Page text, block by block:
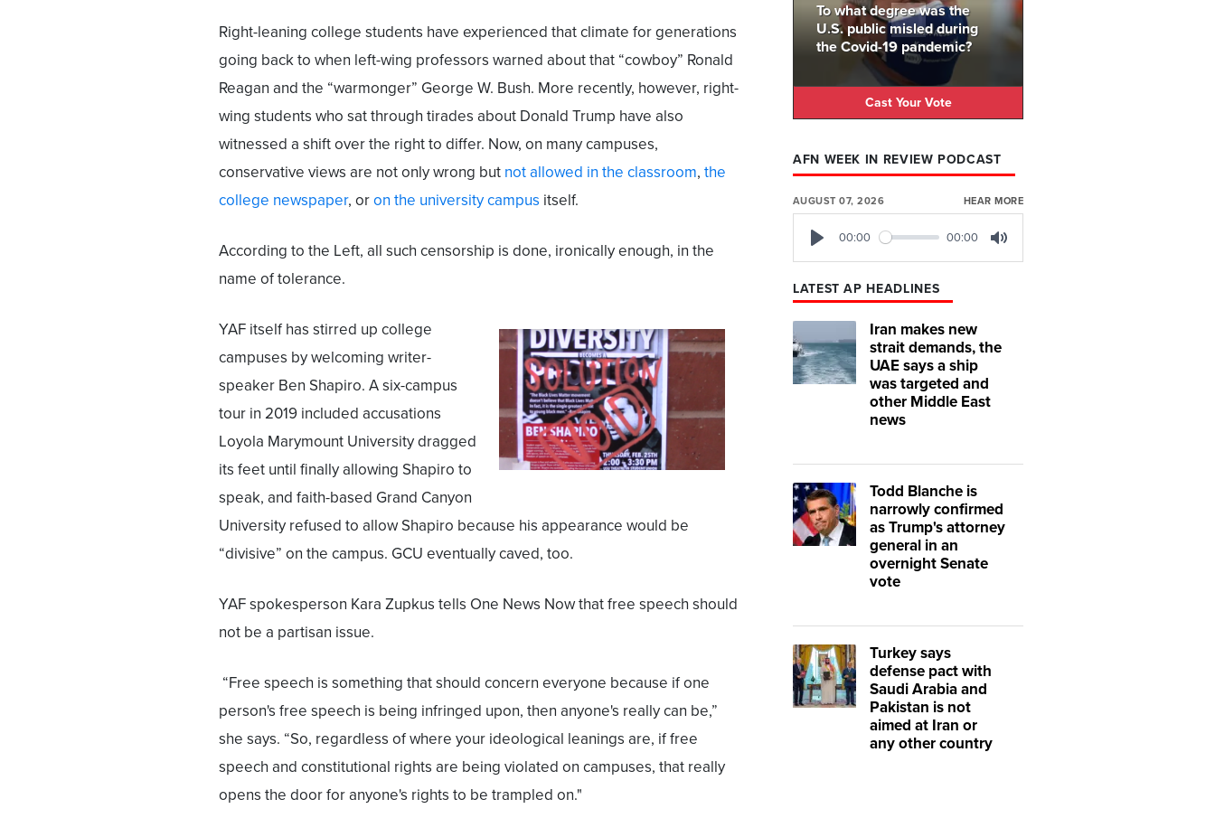
Right-leaning college students have experienced that climate for generations
going back to when left-wing professors warned about that “cowboy” Ronald
Reagan and the “warmonger” George W. Bush. More recently, however, right-
wing students who sat through tirades about Donald Trump have also
witnessed a shift over the right to differ. Now, on many campuses,
conservative views are not only wrong but not allowed in the classroom, the
college newspaper, oron the university campus itself.
According to the Left, all such censorship is done, ironically enough, in the
name of tolerance.
YAF itself has stirred up college
campuses by welcoming writer-
speaker Ben Shapiro. A six-campus
tour in 2019 included accusations
Loyola Marymount University dragged
its feet until finally allowing Shapiro to
speak, and faith-based Grand Canyon
University refused to allow Shapiro because his appearance would be
“divisive” on the campus. GCU eventually caved, too.
YAF spokesperson Kara Zupkus tells One News Now that free speech should
not be a partisan issue.
“Free speech is something that should concern everyone because if one
person's free speech is being infringed upon, then anyone's really can be,”
she says. “So, regardless of where your ideological leanings are, if free
speech and constitutional rights are being violated on campuses, that really
opens the door for anyone's rights to be trampled on."
To what degree was the
U.S. public misled during
the Covid-19 pandemic?
Cast Your Vote
AFN WEEK IN REVIEW PODCAST
AUGUST 07, 2026 HEAR MORE
00:00 00:00
LATEST AP HEADLINES
Iran makes new
strait demands, the
UAE says a ship
was targeted and
other Middle East
news
Todd Blanche is
narrowly confirmed
as Trump's attorney
general in an
overnight Senate
vote
Turkey says
defense pact with
Saudi Arabia and
Pakistan is not
aimed at Iran or
any other country